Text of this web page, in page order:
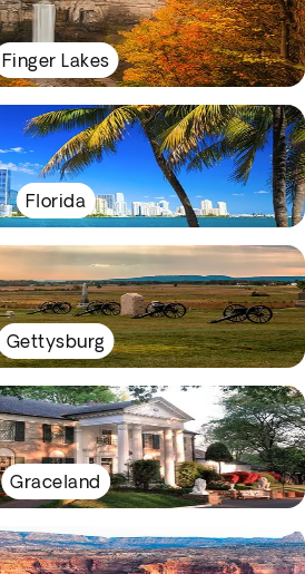
Finger Lakes
Florida
Gettysburg
Graceland